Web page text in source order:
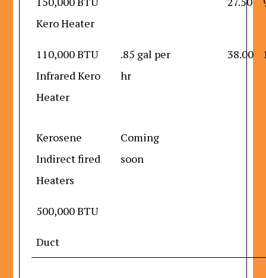
Kero Heater
110,000 BTU
Infrared Kero
Heater
.85 gal per
hr
38.00
Kerosene
Indirect fired
Heaters
Coming
soon
500,000 BTU
Duct